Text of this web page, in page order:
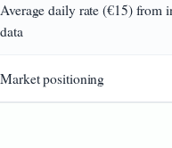
Average daily rate (€15) from
data
Market positioning